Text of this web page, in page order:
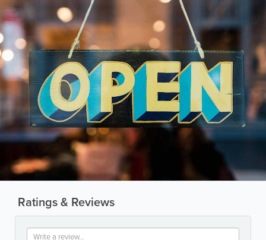
Ratings & Reviews